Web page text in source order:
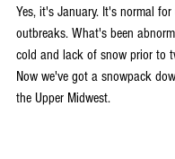
Yes, it's January. It's normal
outbreaks. What's been
cold and lack of snow prior to
Now we've got a snowpack
the Upper Midwest.